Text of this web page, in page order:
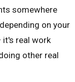
somewhere
on your
real work
other real